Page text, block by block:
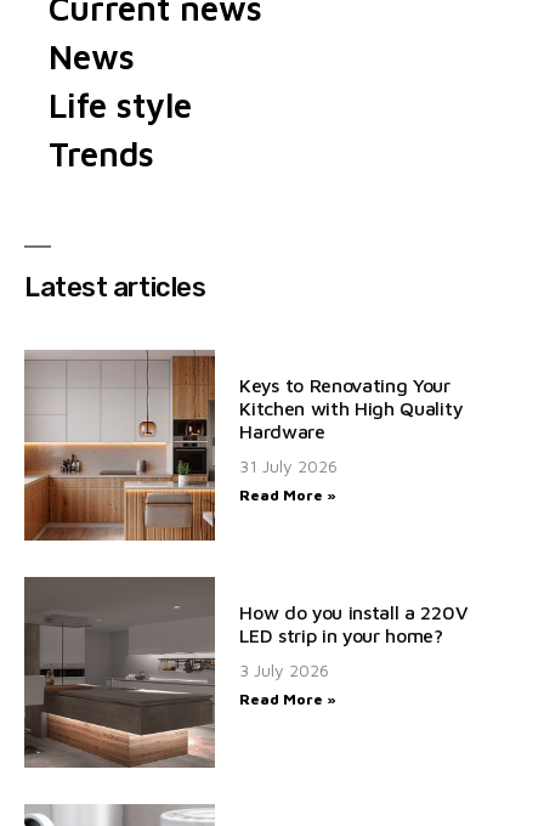
News
Life style
Trends
Latest articles
Keys to Renovating Your
Kitchen with High Quality
Hardware
31 July 2026
Read More »
How do you install a 220V
LED strip in your home?
3 July 2026
Read More »